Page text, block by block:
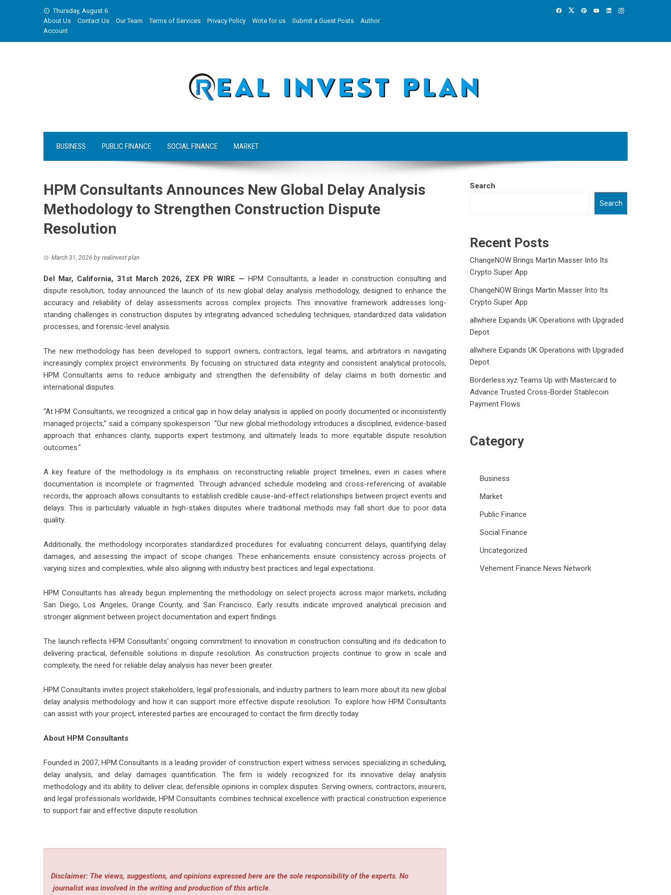
Thursday, August 6
About Us
Contact Us Our Team Terms of Services Privacy Policy Write for us Submit a Guest Posts
Author
Account
BUSINESS PUBLIC FINANCE SOCIAL FINANCE MARKET
HPM Consultants Announces New Global Delay Analysis
Methodology to Strengthen Construction Dispute
Resolution
March 31, 2026 by realinvest plan
Del Mar, California, 31st March 2026, ZEX PR WIRE — HPM Consultants, a leader in construction consulting and
dispute resolution, today announced the launch of its new global delay analysis methodology, designed to enhance the
accuracy and reliability of delay assessments across complex projects. This innovative framework addresses long-
standing challenges in construction disputes by integrating advanced scheduling techniques, standardized data validation
processes, and forensic-level analysis.
The new methodology has been developed to support owners, contractors, legal teams, and arbitrators in navigating
increasingly complex project environments. By focusing on structured data integrity and consistent analytical protocols,
HPM Consultants aims to reduce ambiguity and strengthen the defensibility of delay claims in both domestic and
international disputes.
“At HPM Consultants, we recognized a critical gap in how delay analysis is applied on poorly documented or inconsistently
managed projects,” said a company spokesperson. “Our new global methodology introduces a disciplined, evidence-based
approach that enhances clarity, supports expert testimony, and ultimately leads to more equitable dispute resolution
outcomes.”
A key feature of the methodology is its emphasis on reconstructing reliable project timelines, even in cases where
documentation is incomplete or fragmented. Through advanced schedule modeling and cross-referencing of available
records, the approach allows consultants to establish credible cause-and-effect relationships between project events and
delays. This is particularly valuable in high-stakes disputes where traditional methods may fall short due to poor data
quality.
Additionally, the methodology incorporates standardized procedures for evaluating concurrent delays, quantifying delay
damages, and assessing the impact of scope changes. These enhancements ensure consistency across projects of
varying sizes and complexities, while also aligning with industry best practices and legal expectations.
HPM Consultants has already begun implementing the methodology on select projects across major markets, including
San Diego, Los Angeles, Orange County, and San Francisco. Early results indicate improved analytical precision and
stronger alignment between project documentation and expert findings.
The launch reflects HPM Consultants’ ongoing commitment to innovation in construction consulting and its dedication to
delivering practical, defensible solutions in dispute resolution. As construction projects continue to grow in scale and
complexity, the need for reliable delay analysis has never been greater.
HPM Consultants invites project stakeholders, legal professionals, and industry partners to learn more about its new global
delay analysis methodology and how it can support more effective dispute resolution. To explore how HPM Consultants
can assist with your project, interested parties are encouraged to contact the firm directly today.
About HPM Consultants
Founded in 2007, HPM Consultants is a leading provider of construction expert witness services specializing in scheduling,
delay analysis, and delay damages quantification. The firm is widely recognized for its innovative delay analysis
methodology and its ability to deliver clear, defensible opinions in complex disputes. Serving owners, contractors, insurers,
and legal professionals worldwide, HPM Consultants combines technical excellence with practical construction experience
to support fair and effective dispute resolution.
Disclaimer: The views, suggestions, and opinions expressed here are the sole responsibility of the experts. No
journalist was involved in the writing and production of this article.
Search
Search
Recent Posts
ChangeNOW Brings Martin Masser Into Its
Crypto Super App
ChangeNOW Brings Martin Masser Into Its
Crypto Super App
allwhere Expands UK Operations with Upgraded
Depot
allwhere Expands UK Operations with Upgraded
Depot
Borderless.xyz Teams Up with Mastercard to
Advance Trusted Cross-Border Stablecoin
Payment Flows
Category
Business
Market
Public Finance
Social Finance
Uncategorized
Vehement Finance News Network